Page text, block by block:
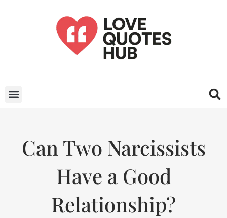
Can Two Narcissists
Have a Good
Relationship?